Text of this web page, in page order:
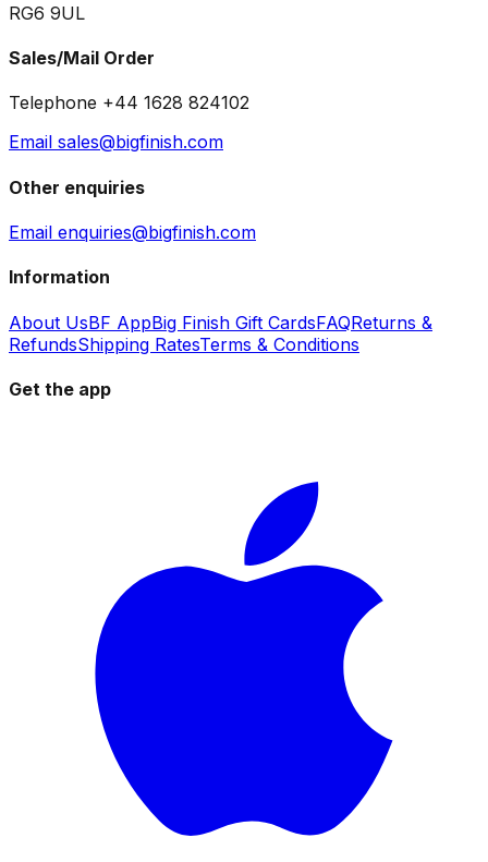
RG6 9UL
Sales/Mail Order
Telephone +44 1628 824102
Email sales@bigfinish.com
Other enquiries
Email enquiries@bigfinish.com
Information
About UsBF AppBig Finish Gift CardsFAQReturns &
RefundsShipping RatesTerms & Conditions
Get the app